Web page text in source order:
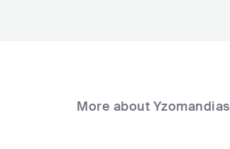
More about Yzomandias